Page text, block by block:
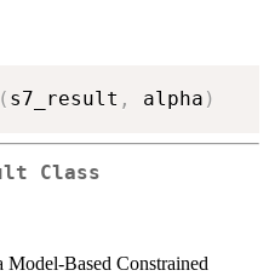
( s7_result , alpha )
Class
Model-Based Constrained